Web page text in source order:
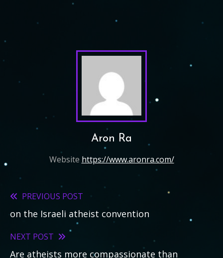
Aron Ra
Website https://www.aronra.com/
Read
more
articles
PREVIOUS POST
on the Israeli atheist convention
NEXT POST
Are atheists more compassionate than